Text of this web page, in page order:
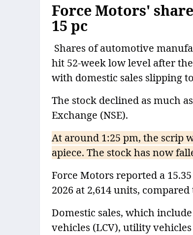
Force Motors'
15 pc
Shares of automotive
hit 52-week low level after
with domestic sales slipping
The stock declined as much
Exchange (NSE).
At around 1:25 pm, the scrip
apiece. The stock has now
Force Motors reported a
2026 at 2,614 units,
Domestic sales, which
vehicles (LCV), utility